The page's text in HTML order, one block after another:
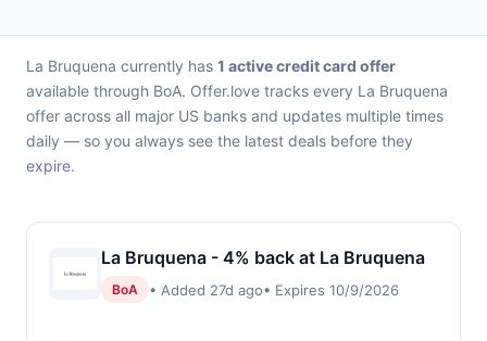
La Bruquena currently has 1 active credit card offer
available through BoA. Offer.love tracks every La Bruquena
offer across all major US banks and updates multiple times
daily — so you always see the latest deals before they
expire.
La Bruquena - 4% back at La Bruquena
BoA • Added 27d ago• Expires 10/9/2026